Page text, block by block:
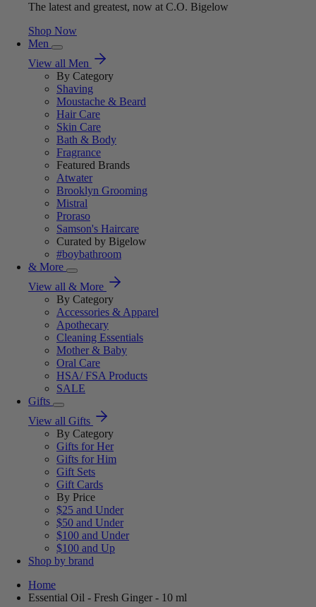
The latest and greatest, now at C.O. Bigelow
Shop Now
Men
View all Men
By Category
Shaving
Moustache & Beard
Hair Care
Skin Care
Bath & Body
Fragrance
Featured Brands
Atwater
Brooklyn Grooming
Mistral
Proraso
Samson's Haircare
Curated by Bigelow
#boybathroom
& More
View all & More
By Category
Accessories & Apparel
Apothecary
Cleaning Essentials
Mother & Baby
Oral Care
HSA/ FSA Products
SALE
Gifts
View all Gifts
By Category
Gifts for Her
Gifts for Him
Gift Sets
Gift Cards
By Price
$25 and Under
$50 and Under
$100 and Under
$100 and Up
Shop by brand
Home
Essential Oil - Fresh Ginger - 10 ml